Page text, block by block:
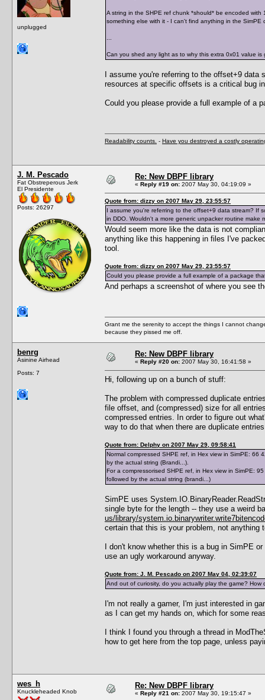
unplugged
A string in the SHPE ref chunk *should* be encoded
something else with it - I can't find anything in the
Can you shed any light as to why this extra 0x01 value is
I assume you're referring to the offset+9
resources at specific offsets is a critical bug
Could you please provide a full example of a
Readability counts. - Have you destroyed a costly
J. M. Pescado
Fat Obstreperous Jerk
El Presidente
Posts: 26297
Re: New DBPF library
« Reply #19 on: 2007 May 30, 04:19:09 »
Quote from: dizzy on 2007 May 29, 23:55:57
I assume you're referring to the offset+9 data stream? If
in DDO. Wouldn't a more generic unpacker routine make
Would seem more like the data is not
anything like this happening in files I've
tool.
Quote from: dizzy on 2007 May 29, 23:55:57
Could you please provide a full example of a package
And perhaps a screenshot of where you see
Grant me the serenity to accept the things I cannot
because they pissed me off.
benrg
Asinine Airhead
Posts: 7
Re: New DBPF library
« Reply #20 on: 2007 May 30, 16:41:58 »
Hi, following up on a bunch of stuff:
The problem with compressed duplicate
file offset, and (compressed) size for all
compressed entries. In order to figure out
way to do that when there are duplicate
Quote from: Delphy on 2007 May 29, 09:58:41
Normal compressed SHPE ref, in Hex view in SimPE:
by the actual string (Brandi...).
For a compressorised SHPE ref, in Hex view in SimPE:
followed by the actual string (brandi...)
SimPE uses
single byte for the length -- they use a weird
us/library/
certain that this is your problem, not anything
I don't know whether this is a bug in SimPE
use an ugly workaround anyway.
Quote from: J. M. Pescado on 2007 May 04, 02:39:07
And out of curiosity, do you actually play the game? How
I'm not really a gamer, I'm just interested in
as I can get my hands on, which for some
I think I found you through a thread in
how to get here from the top page, unless
wes_h
Knuckleheaded Knob
Re: New DBPF library
« Reply #21 on: 2007 May 30, 19:15:47 »